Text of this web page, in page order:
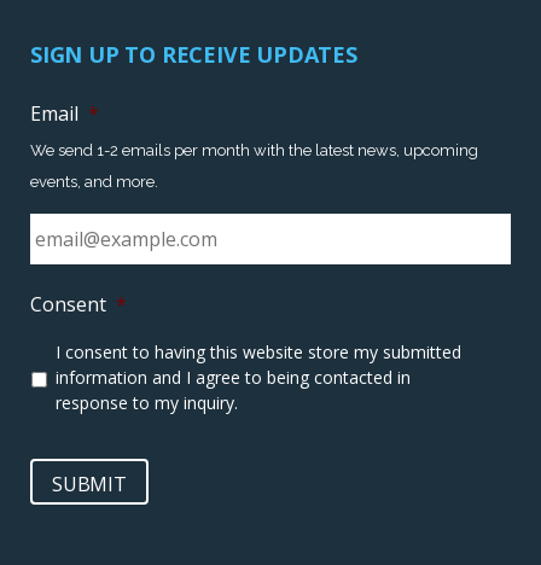
SIGN UP TO RECEIVE UPDATES
Email *
We send 1-2 emails per month with the latest news, upcoming
events, and more.
Consent *
I consent to having this website store my submitted
information and I agree to being contacted in
response to my inquiry.
SUBMIT